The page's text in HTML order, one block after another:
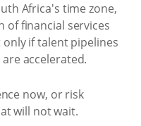
Africa's time zone,
of financial services
if talent pipelines
accelerated.
now, or risk
will not wait.